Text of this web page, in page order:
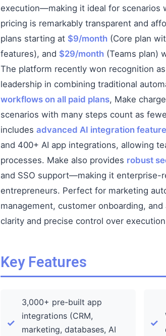
execution—making it ideal for scenarios
pricing is remarkably transparent and
plans starting at $9/month (Core plan
features), and $29/month (Teams plan)
The platform recently won recognition
leadership in combining traditional
workflows on all paid plans, Make
scenarios with many steps count as
includes advanced AI integration
and 400+ AI app integrations, allowing
processes. Make also provides robust
and SSO support—making it enterprise-
entrepreneurs. Perfect for marketing
management, customer onboarding,
clarity and precise control over
Key Features
3,000+ pre-built app
integrations (CRM,
marketing, databases, AI